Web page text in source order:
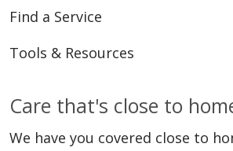
Find a Service
Tools & Resources
Care that's close to
We have you covered close to